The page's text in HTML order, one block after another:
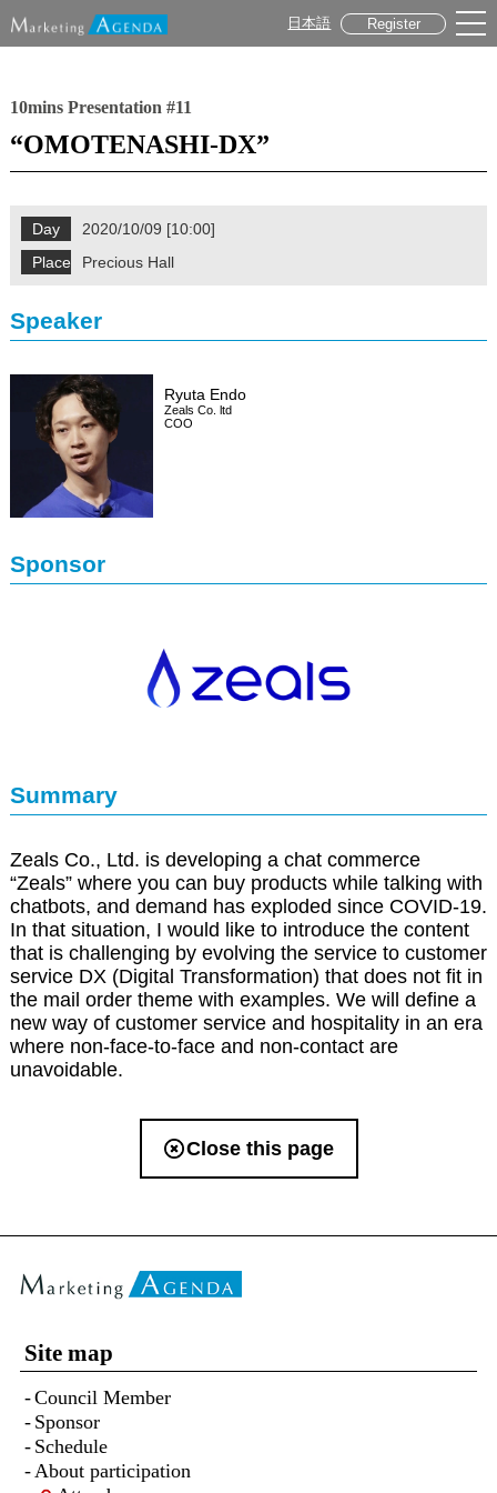
日本語 Register
10mins Presentation #11
“OMOTENASHI-DX”
Day
2020/10/09 [10:00]
Place
Precious Hall
Speaker
Ryuta Endo
Zeals Co. ltd
COO
Sponsor
Summary
Zeals Co., Ltd. is developing a chat commerce
“Zeals” where you can buy products while talking with
chatbots, and demand has exploded since COVID-19.
In that situation, I would like to introduce the content
that is challenging by evolving the service to customer
service DX (Digital Transformation) that does not fit in
the mail order theme with examples. We will define a
new way of customer service and hospitality in an era
where non-face-to-face and non-contact are
unavoidable.
Close this page
Site map
Council Member
Sponsor
Schedule
About participation